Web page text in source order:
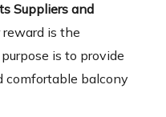
Suppliers and
is the
is to provide
comfortable balcony